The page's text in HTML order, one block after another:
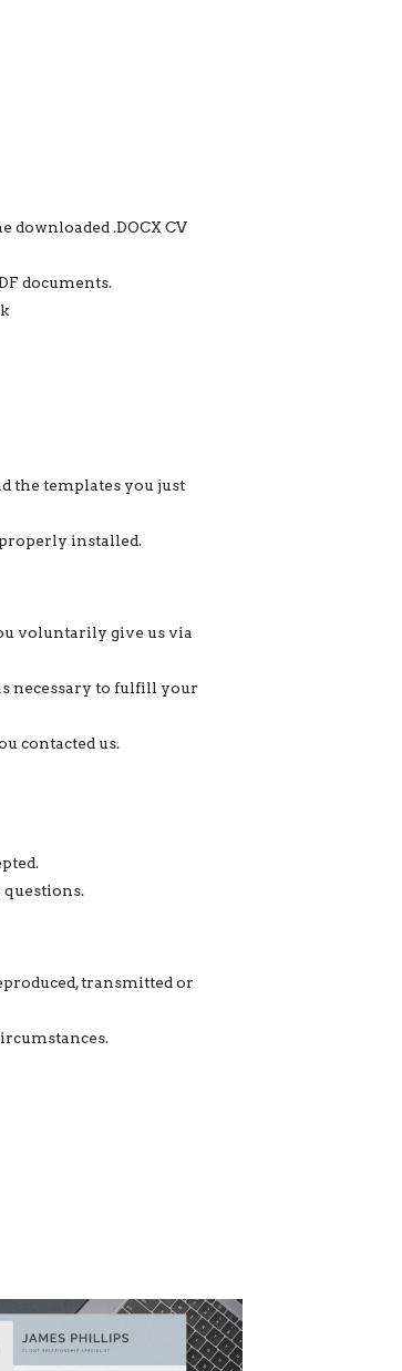
.DOCX CV
documents.
the templates you just
installed.
voluntarily give us via
necessary to fulfill your
contacted us.
questions.
transmitted or